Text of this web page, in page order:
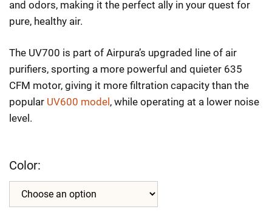
and odors, making it the perfect ally in your quest for
pure, healthy air.
The UV700 is part of Airpura’s upgraded line of air
purifiers, sporting a more powerful and quieter 635
CFM motor, giving it more filtration capacity than the
popular UV600 model , while operating at a lower noise
level.
Color: